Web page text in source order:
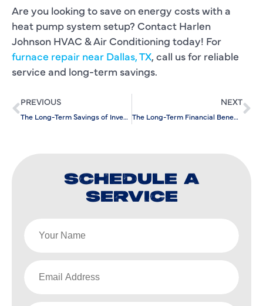
Are you looking to save on energy costs with a
heat pump system setup? Contact Harlen
Johnson HVAC & Air Conditioning today! For
furnace repair near Dallas, TX, call us for reliable
service and long-term savings.
PREVIOUS
The Long-Term Savings of Investing in Leak Detection Services
NEXT
The Long-Term Financial Benefits of Preventative AC Maintenance
SCHEDULE A
SERVICE